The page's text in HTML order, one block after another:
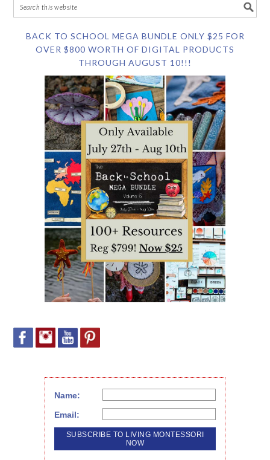
BACK TO SCHOOL MEGA BUNDLE ONLY $25 FOR
OVER $800 WORTH OF DIGITAL PRODUCTS
THROUGH AUGUST 10!!!
Name:
Email: